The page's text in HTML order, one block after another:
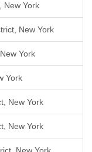
New York
New York
York
York
New York
New York